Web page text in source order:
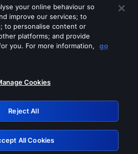
any of these services
Retry
your online behaviour so
improve our services; to
to personalise content or
platforms; and provide
you. For more information,
go
Cookies
Reject All
All Cookies